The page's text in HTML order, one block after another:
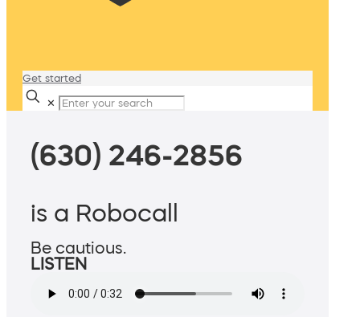
Get started
✕
(630) 246-2856
is a Robocall
Be cautious.
LISTEN